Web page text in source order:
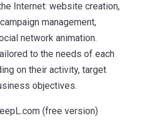
Internet: website creation,
management,
network animation.
to the needs of each
on their activity, target
objectives.
(free version)